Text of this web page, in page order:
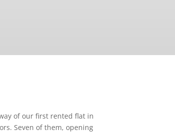
of our first rented flat in
Seven of them, opening